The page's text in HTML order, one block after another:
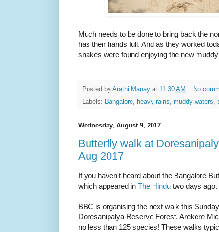
Much needs to be done to bring back the
has their hands full. And as they worked
snakes were found enjoying the new
Posted by Arathi Manay at 11:30 AM
No
Labels: Bangalore, heavy rains, muddy waters,
Wednesday, August 9, 2017
Butterfly walk at
Aug 2017
If you haven't heard about the Bangalore
which appeared in The Hindu two days ago.
BBC is organising the next walk this
Doresanipalya Reserve Forest, Arekere
no less than 125 species! These walks